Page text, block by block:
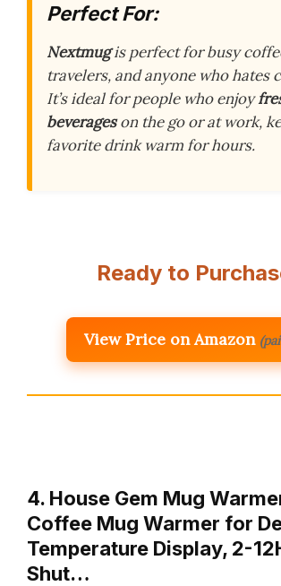
Perfect For:
Nextmugis perfect for busy
travelers, and anyone who hates
It’s ideal for people who enjoy
beverageson the go or at work,
favorite drink warm for hours.
Ready to
View Price on Amazon
4. House Gem Mug
Coffee Mug Warmer for
Temperature Display, 2-
Shut…